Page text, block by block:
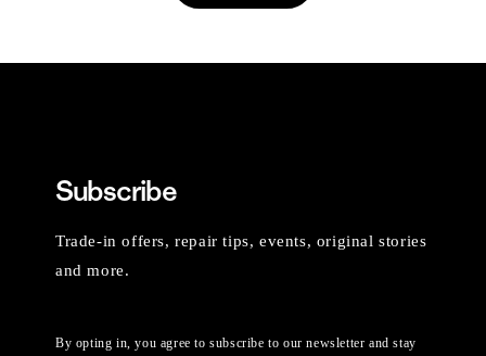
Subscribe
Trade-in offers, repair tips, events, original stories
and more.
By opting in, you agree to subscribe to our newsletter and stay